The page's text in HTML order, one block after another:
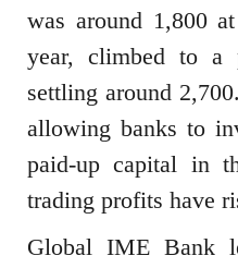
was around 1,800
year, climbed to a
settling around
allowing banks to
paid-up capital in
trading profits have
Global IME Bank